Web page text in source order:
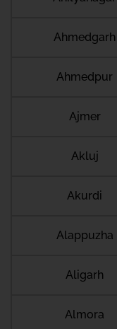
Ahmedgarh
Ahmedpur
Ajmer
Akluj
Akurdi
Alappuzha
Aligarh
Almora